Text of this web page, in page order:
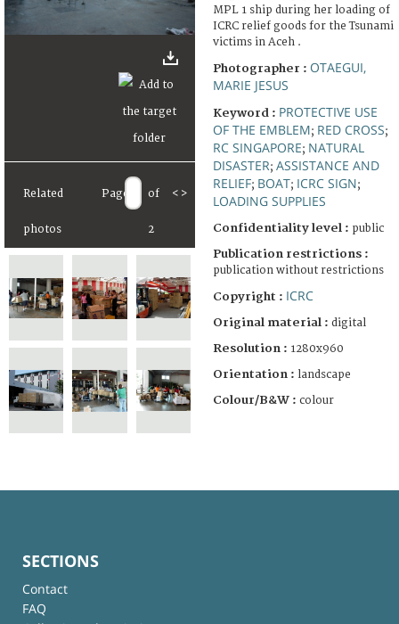
Related
photos
Page of
2
< >
MPL 1 ship during her loading of
ICRC relief goods for the Tsunami
victims in Aceh .
Photographer : OTAEGUI,
MARIE JESUS
Keyword : PROTECTIVE USE
OF THE EMBLEM; RED CROSS;
RC SINGAPORE; NATURAL
DISASTER; ASSISTANCE AND
RELIEF; BOAT; ICRC SIGN;
LOADING SUPPLIES
Confidentiality level : public
Publication restrictions :
publication without restrictions
Copyright : ICRC
Original material : digital
Resolution : 1280x960
Orientation : landscape
Colour/B&W : colour
SECTIONS
Contact
FAQ